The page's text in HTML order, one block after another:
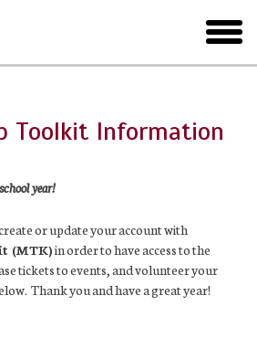
menu
Toolkit Information
year!
or update your account with
(MTK)in order to have access to the
tickets to events, and volunteer your
Thank you and have a great year!